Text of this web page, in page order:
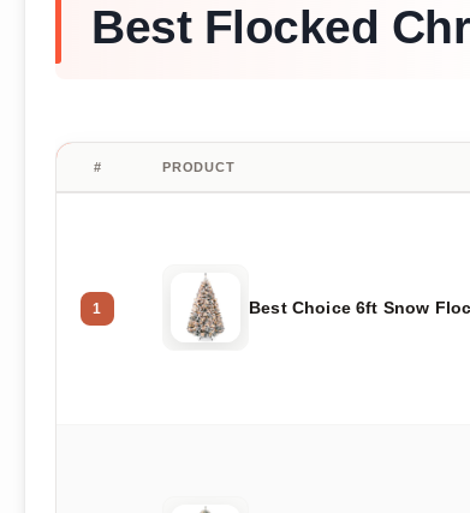
Best Flocked
# PRODUCT
1 Best Choice 6ft Snow